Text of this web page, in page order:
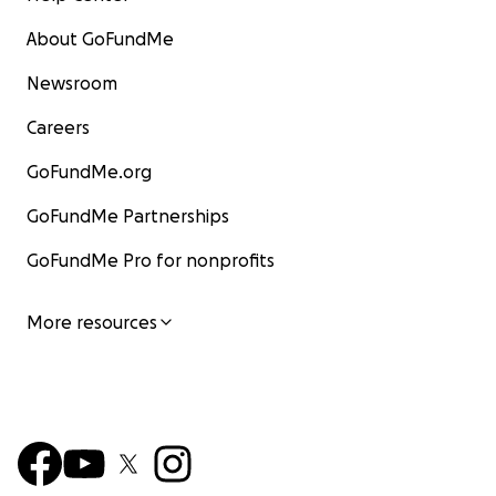
About GoFundMe
Newsroom
Careers
GoFundMe.org
GoFundMe Partnerships
GoFundMe Pro for nonprofits
More resources